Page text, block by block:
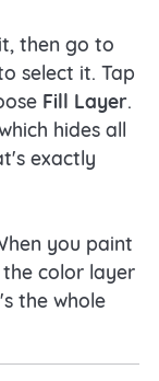
then go to
select it. Tap
Fill Layer.
hides all
exactly
you paint
the color layer
the whole